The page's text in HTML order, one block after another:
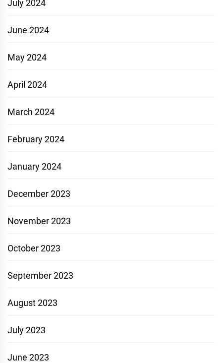
July 2024
June 2024
May 2024
April 2024
March 2024
February 2024
January 2024
December 2023
November 2023
October 2023
September 2023
August 2023
July 2023
June 2023